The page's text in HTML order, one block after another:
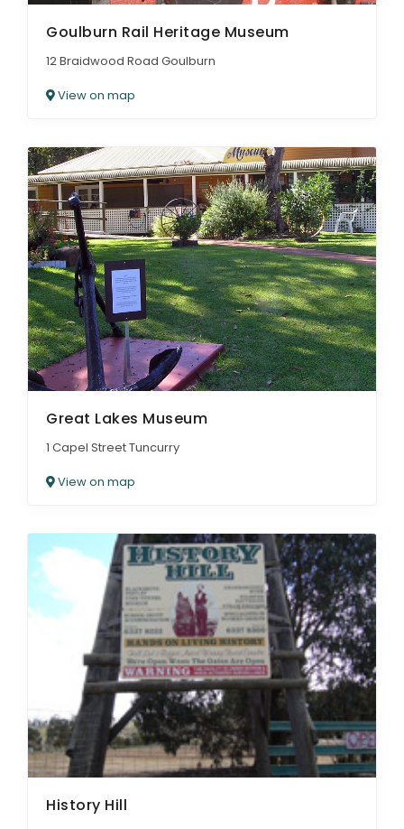
Goulburn Rail Heritage Museum
12 Braidwood Road Goulburn
View on map
Great Lakes Museum
1 Capel Street Tuncurry
View on map
History Hill